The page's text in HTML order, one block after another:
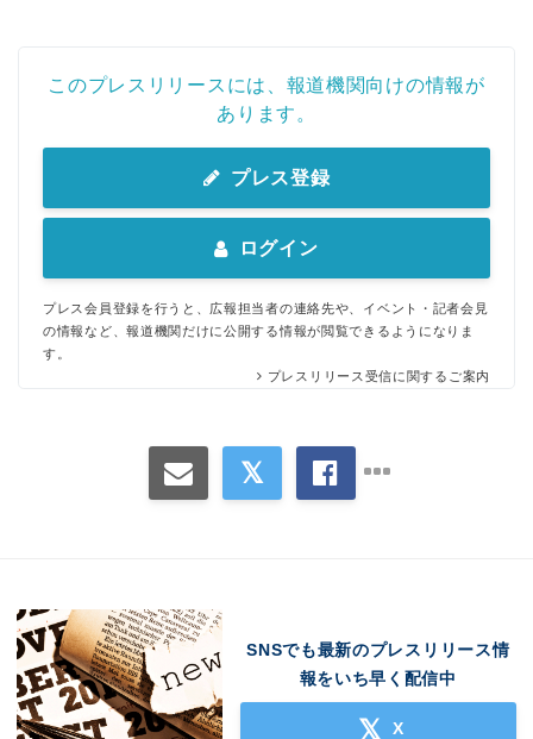
このプレスリリースには、報道機関向けの情報が
あります。
プレス登録
ログイン
プレス会員登録を行うと、広報担当者の連絡先や、イベント・記者会見
の情報など、報道機関だけに公開する情報が閲覧できるようになりま
す。
プレスリリース受信に関するご案内
SNSでも最新のプレスリリース情
報をいち早く配信中
X
Japanese